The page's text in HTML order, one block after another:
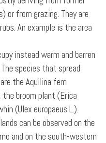
or from grazing. They are
An example is the area
instead warm and barren
species that spread
the Aquilina fern
broom plant (Erica
(Ulex europaeus L.).
can be observed on the
and on the south-western